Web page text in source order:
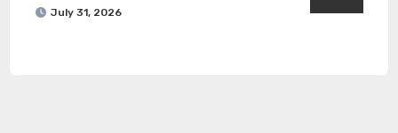
July 31, 2026